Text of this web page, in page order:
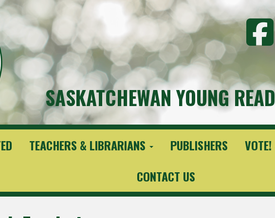
SASKATCHEWAN YOUNG
TEACHERS & LIBRARIANS PUBLISHERS VOTE!
CONTACT US